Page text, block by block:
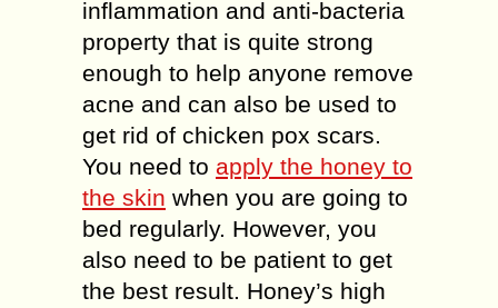
inflammation and anti-bacteria
property that is quite strong
enough to help anyone remove
acne and can also be used to
get rid of chicken pox scars.
You need to apply the honey to
the skin when you are going to
bed regularly. However, you
also need to be patient to get
the best result. Honey’s high